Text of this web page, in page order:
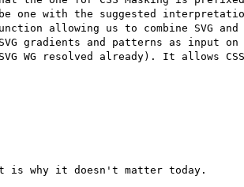
one with the suggested
allowing us to combine SVG and
and patterns as input on
resolved already). It allows
is why it doesn't matter today.